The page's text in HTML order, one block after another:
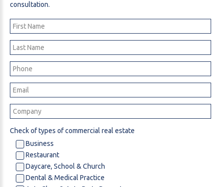
consultation.
Check of types of commercial real estate
Business
Restaurant
Daycare, School & Church
Dental & Medical Practice